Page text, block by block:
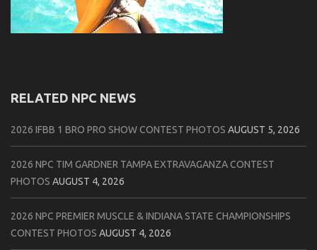
RELATED NPC NEWS
2026 IFBB 1 BRO PRO SHOW CONTEST PHOTOS AUGUST 5, 2026
2026 NPC TIM GARDNER TAMPA EXTRAVAGANZA CONTEST
PHOTOS AUGUST 4, 2026
2026 NPC PREMIER MUSCLE & INDIANA STATE CHAMPIONSHIPS
CONTEST PHOTOS AUGUST 4, 2026